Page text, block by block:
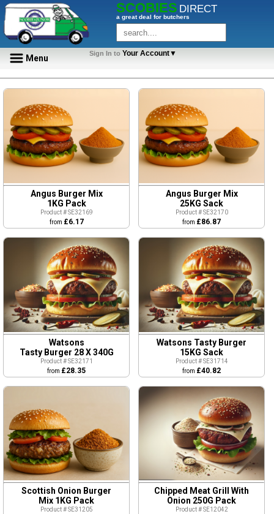
SCOBIES DIRECT
a great deal for butchers
Menu Sign In to Your Account▼
Angus Burger Mix
1KG Pack
Product # SE32169
from £6.17
Angus Burger Mix
25KG Sack
Product # SE32170
from £86.87
Watsons
Tasty Burger 28 X 340G
Product # SE32171
from £28.35
Watsons Tasty Burger
15KG Sack
Product # SE31714
from £40.82
Scottish Onion Burger
Mix 1KG Pack
Product # SE31205
Chipped Meat Grill With
Onion 250G Pack
Product # SE12042